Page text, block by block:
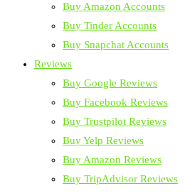
Buy Amazon Accounts
Buy Tinder Accounts
Buy Snapchat Accounts
Reviews
Buy Google Reviews
Buy Facebook Reviews
Buy Trustpilot Reviews
Buy Yelp Reviews
Buy Amazon Reviews
Buy TripAdvisor Reviews